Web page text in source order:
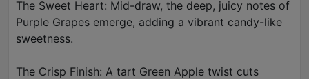
The Sweet Heart: Mid-draw, the deep, juicy notes of
Purple Grapes emerge, adding a vibrant candy-like
sweetness.
The Crisp Finish: A tart Green Apple twist cuts